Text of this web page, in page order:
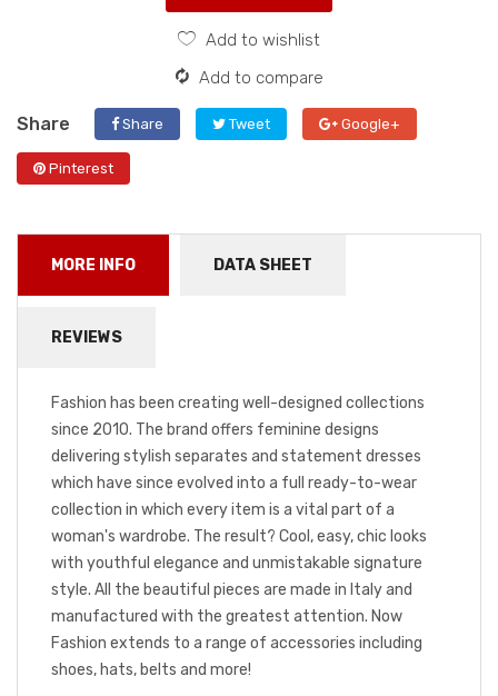
Add to wishlist
Add to compare
Share Share Tweet Google+
Pinterest
MORE INFO DATA SHEET
REVIEWS
Fashion has been creating well-designed collections
since 2010. The brand offers feminine designs
delivering stylish separates and statement dresses
which have since evolved into a full ready-to-wear
collection in which every item is a vital part of a
woman's wardrobe. The result? Cool, easy, chic looks
with youthful elegance and unmistakable signature
style. All the beautiful pieces are made in Italy and
manufactured with the greatest attention. Now
Fashion extends to a range of accessories including
shoes, hats, belts and more!